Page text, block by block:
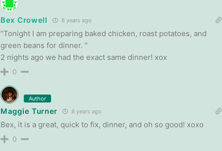
Bex Crowell 8 years ago
“Tonight I am preparing baked chicken, roast potatoes, and
green beans for dinner. ”
2 nights ago we had the exact same dinner! xox
0
Author
Maggie Turner 8 years ago
Bex, it is a great, quick to fix, dinner, and oh so good! xoxo
0